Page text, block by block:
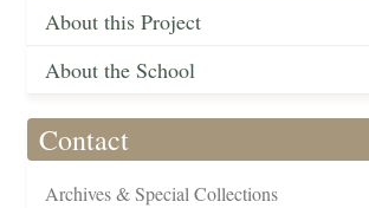
About this Project
About the School
Contact
Archives & Special Collections